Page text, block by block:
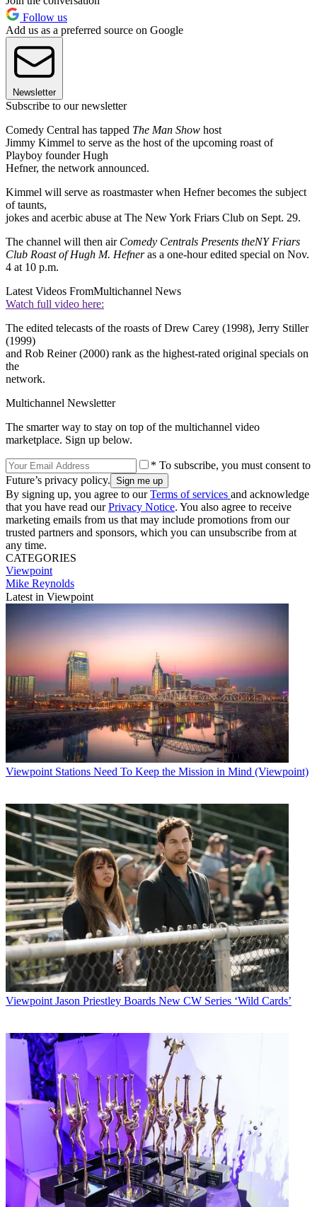
Follow us
Add us as a preferred source on Google
Newsletter
Subscribe to our newsletter
Comedy Central has tapped The Man Show host
Jimmy Kimmel to serve as the host of the upcoming roast of
Playboy founder Hugh
Hefner, the network announced.
Kimmel will serve as roastmaster when Hefner becomes the subject
of taunts,
jokes and acerbic abuse at The New York Friars Club on Sept. 29.
The channel will then air Comedy Centrals Presents theNY Friars
Club Roast of Hugh M. Hefneras a one-hour edited special on Nov.
4 at 10 p.m.
Latest Videos FromMultichannel News
Watch full video here:
The edited telecasts of the roasts of Drew Carey (1998), Jerry Stiller
(1999)
and Rob Reiner (2000) rank as the highest-rated original specials on
the
network.
Multichannel Newsletter
The smarter way to stay on top of the multichannel video
marketplace. Sign up below.
* To subscribe, you must consent to
Future’s privacy policy.
By signing up, you agree to ourTerms of services and acknowledge
that you have read ourPrivacy Notice. You also agree to receive
marketing emails from us that may include promotions from our
trusted partners and sponsors, which you can unsubscribe from at
any time.
CATEGORIES
Viewpoint
Mike Reynolds
Latest in Viewpoint
Viewpoint Stations Need To Keep the Mission in Mind (Viewpoint)
Viewpoint Jason Priestley Boards New CW Series ‘Wild Cards’